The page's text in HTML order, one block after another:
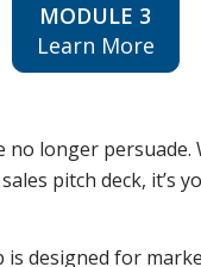
MODULE 3
Learn More
no longer
pitch deck, it’s
designed for